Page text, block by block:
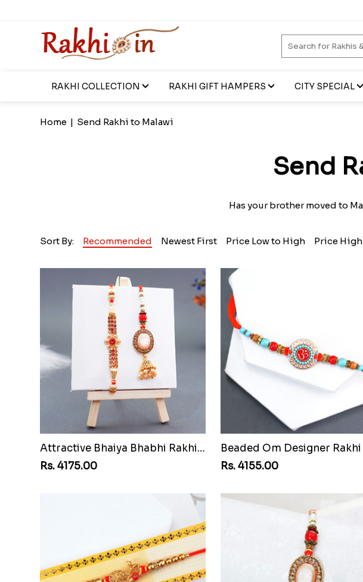
RAKHI COLLECTION RAKHI GIFT HAMPERS CITY SPECIAL
Home | Send Rakhi to Malawi
Send
Has your brother moved to
Sort By: Recommended Newest First Price Low to High Price
Attractive Bhaiya Bhabhi Rakhi to Malawi
Rs. 4175.00
Rs. 4155.00